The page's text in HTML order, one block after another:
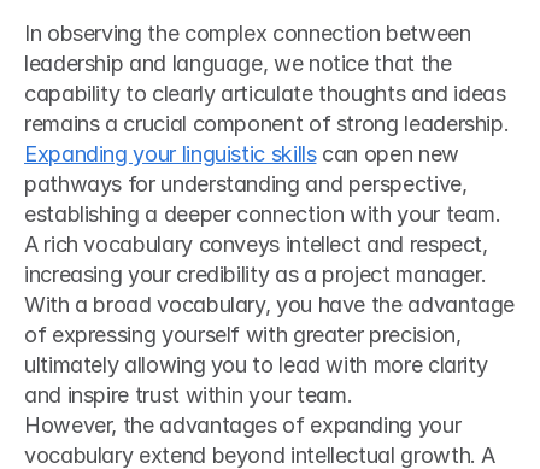
In observing the complex connection between
leadership and language, we notice that the
capability to clearly articulate thoughts and ideas
Expanding your linguistic skills can open new
pathways for understanding and perspective,
establishing a deeper connection with your team.
A rich vocabulary conveys intellect and respect,
increasing your credibility as a project manager.
With a broad vocabulary, you have the advantage
of expressing yourself with greater precision,
ultimately allowing you to lead with more clarity
and inspire trust within your team.
However, the advantages of expanding your
vocabulary extend beyond intellectual growth. A